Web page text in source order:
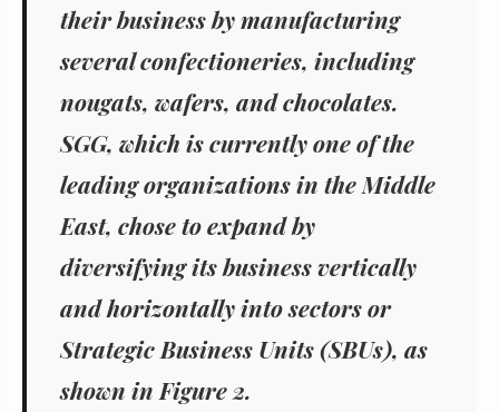
their business by manufacturing
several confectioneries, including
nougats, wafers, and chocolates.
SGG, which is currently one of the
leading organizations in the Middle
East, chose to expand by
diversifying its business vertically
and horizontally into sectors or
Strategic Business Units (SBUs), as
shown in Figure 2.